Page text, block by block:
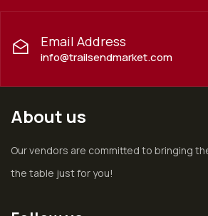
Email Address
info@trailsendmarket.com
About us
Our vendors are committed to bringing
the table just for you!